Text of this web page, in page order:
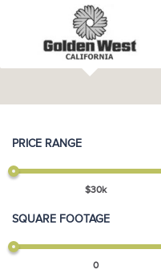
PRICE RANGE
$30k
SQUARE FOOTAGE
0